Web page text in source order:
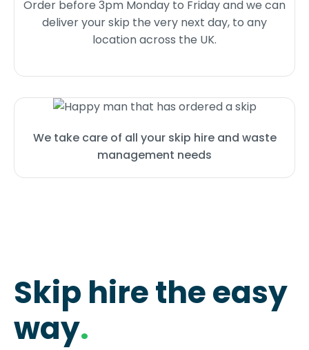
We take care of all your skip hire and waste
management needs
Order before 3pm Monday to Friday and we can
deliver your skip the very next day, to any
location across the UK.
Skip hire the easy
way.